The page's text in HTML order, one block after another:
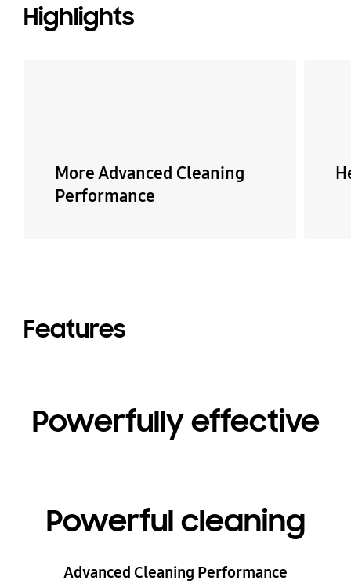
Highlights
More Advanced Cleaning
Performance
Features
Powerfully effective
Powerful cleaning
Advanced Cleaning Performance